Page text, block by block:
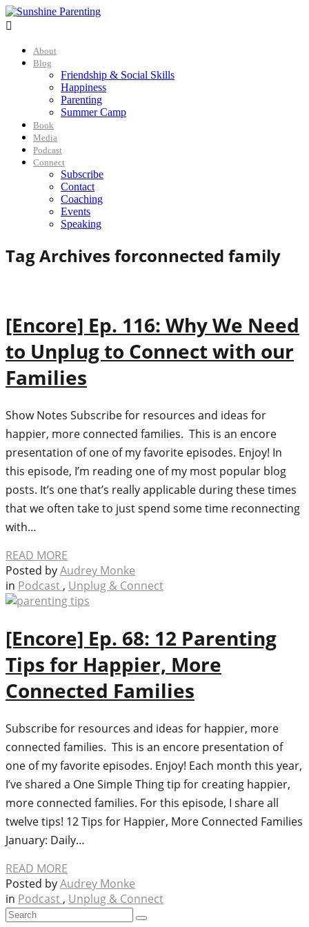

About
Blog
Friendship & Social Skills
Happiness
Parenting
Summer Camp
Book
Media
Podcast
Connect
Subscribe
Contact
Coaching
Events
Speaking
Tag Archives forconnected family
[Encore] Ep. 116: Why We Need
to Unplug to Connect with our
Families
Show Notes Subscribe for resources and ideas for
happier, more connected families. This is an encore
presentation of one of my favorite episodes. Enjoy! In
this episode, I’m reading one of my most popular blog
posts. It’s one that’s really applicable during these times
that we often take to just spend some time reconnecting
with…
READ MORE
Posted byAudrey Monke
in Podcast , Unplug & Connect
[Encore] Ep. 68: 12 Parenting
Tips for Happier, More
Connected Families
Subscribe for resources and ideas for happier, more
connected families. This is an encore presentation of
one of my favorite episodes. Enjoy! Each month this year,
I’ve shared a One Simple Thing tip for creating happier,
more connected families. For this episode, I share all
twelve tips! 12 Tips for Happier, More Connected Families
January: Daily…
READ MORE
Posted byAudrey Monke
in Podcast , Unplug & Connect